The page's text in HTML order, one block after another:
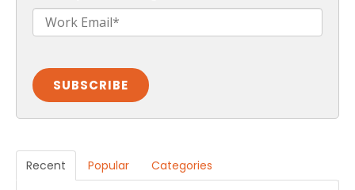
Recent Popular Categories